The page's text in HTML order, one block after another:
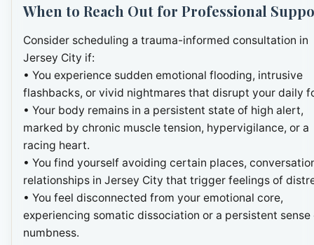
When to Reach Out for Professional
Consider scheduling a trauma-informed consultation in
Jersey City if:
• You experience sudden emotional flooding, intrusive
flashbacks, or vivid nightmares that disrupt your daily
• Your body remains in a persistent state of high alert,
marked by chronic muscle tension, hypervigilance, or a
racing heart.
• You find yourself avoiding certain places,
relationships in Jersey City that trigger feelings of
• You feel disconnected from your emotional core,
experiencing somatic dissociation or a persistent sense
numbness.